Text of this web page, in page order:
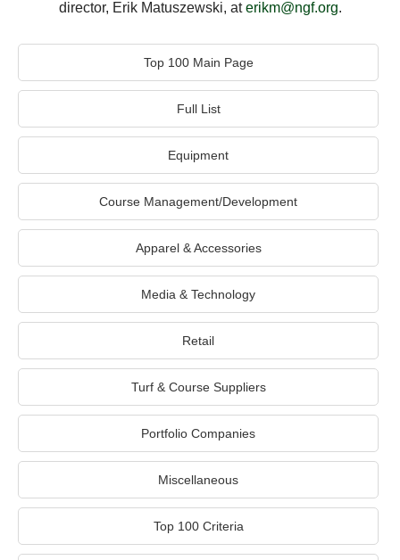
director, Erik Matuszewski, aterikm@ngf.org.
Top 100 Main Page
Full List
Equipment
Course Management/Development
Apparel & Accessories
Media & Technology
Retail
Turf & Course Suppliers
Portfolio Companies
Miscellaneous
Top 100 Criteria